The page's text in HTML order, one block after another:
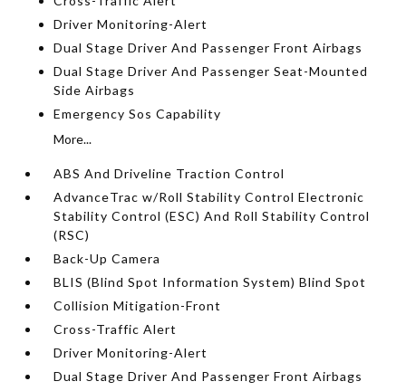
Driver Monitoring-Alert
Dual Stage Driver And Passenger Front Airbags
Dual Stage Driver And Passenger Seat-Mounted
Side Airbags
Emergency Sos Capability
More...
ABS And Driveline Traction Control
AdvanceTrac w/Roll Stability Control Electronic
Stability Control (ESC) And Roll Stability Control
(RSC)
Back-Up Camera
BLIS (Blind Spot Information System) Blind Spot
Collision Mitigation-Front
Cross-Traffic Alert
Driver Monitoring-Alert
Dual Stage Driver And Passenger Front Airbags